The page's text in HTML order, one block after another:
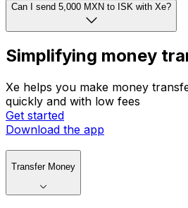
Can I send 5,000 MXN to ISK with Xe?
Simplifying money
Xe helps you make money
quickly and with low fees
Get started
Download the app
Transfer Money